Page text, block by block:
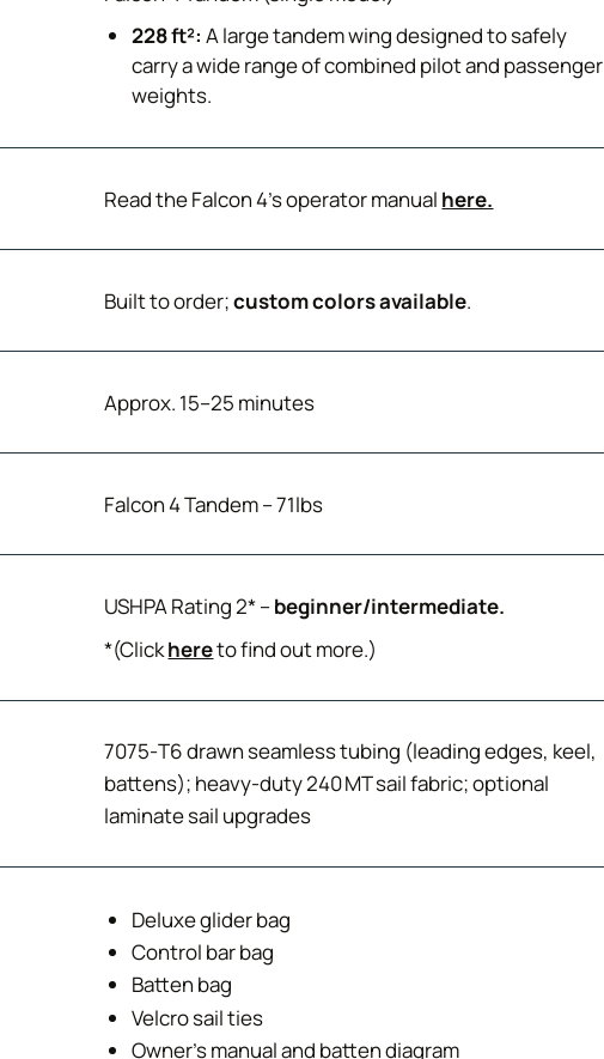
228 ft²: A large tandem wing designed to safely
carry a wide range of combined pilot and passenger
weights.
Read the Falcon 4’s operator manual here.
Built to order;custom colors available.
Approx. 15–25 minutes
Falcon 4 Tandem – 71lbs
USHPA Rating 2* –beginner/intermediate.
*(Clickhereto find out more.)
7075‑T6 drawn seamless tubing (leading edges, keel,
battens); heavy‑duty 240 MT sail fabric; optional
laminate sail upgrades
Deluxe glider bag
Control bar bag
Batten bag
Velcro sail ties
Owner’s manual and batten diagram